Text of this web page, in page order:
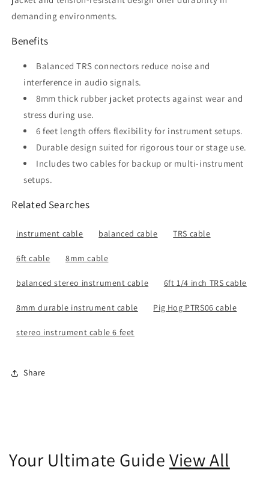
demanding environments.
Benefits
Balanced TRS connectors reduce noise and
interference in audio signals.
8mm thick rubber jacket protects against wear and
stress during use.
6 feet length offers flexibility for instrument setups.
Durable design suited for rigorous tour or stage use.
Includes two cables for backup or multi-instrument
setups.
Related Searches
instrument cable balanced cable TRS cable
6ft cable 8mm cable
balanced stereo instrument cable 6ft 1/4 inch TRS cable
8mm durable instrument cable Pig Hog PTRS06 cable
stereo instrument cable 6 feet
Share
Your Ultimate GuideView All